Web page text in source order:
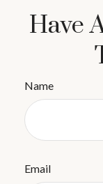
Have
Name
Email